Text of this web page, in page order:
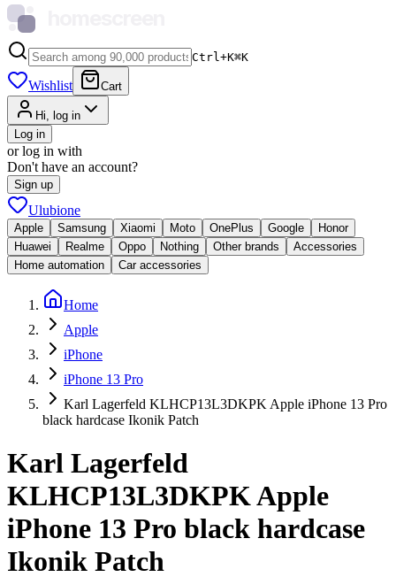
Ctrl+K⌘K
Wishlist Cart
Hi, log in
Log in
or log in with
Don't have an account?
Sign up
Ulubione
Apple Samsung Xiaomi Moto OnePlus Google
Honor
Huawei
Realme Oppo Nothing Other brands
Accessories
Home automation
Car accessories
Home
Apple
iPhone
iPhone 13 Pro
Karl Lagerfeld KLHCP13L3DKPK Apple iPhone 13 Pro
black hardcase Ikonik Patch
Karl Lagerfeld
KLHCP13L3DKPK Apple
iPhone 13 Pro black hardcase
Ikonik Patch